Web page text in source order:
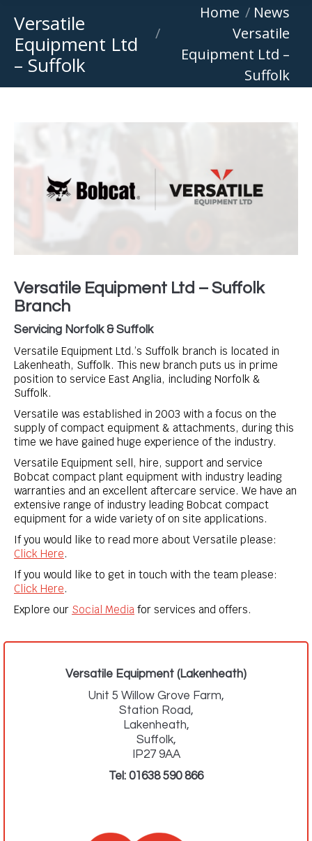
Versatile
Equipment Ltd
– Suffolk
You are here:Home
News
Versatile
Equipment Ltd –
Suffolk
Versatile Equipment Ltd – Suffolk
Branch
Servicing Norfolk & Suffolk
Versatile Equipment Ltd.’s Suffolk branch is located in
Lakenheath, Suffolk. This new branch puts us in prime
position to service East Anglia, including Norfolk &
Suffolk.
Versatile was established in 2003 with a focus on the
supply of compact equipment & attachments, during this
time we have gained huge experience of the industry.
Versatile Equipment sell, hire, support and service
Bobcat compact plant equipment with industry leading
warranties and an excellent aftercare service. We have an
extensive range of industry leading Bobcat compact
equipment for a wide variety of on site applications.
If you would like to read more about Versatile please:
Click Here.
If you would like to get in touch with the team please:
Click Here.
Explore our Social Media for services and offers.
Versatile Equipment (Lakenheath)
Unit 5 Willow Grove Farm,
Station Road,
Lakenheath,
Suffolk,
IP27 9AA
Tel: 01638 590 866